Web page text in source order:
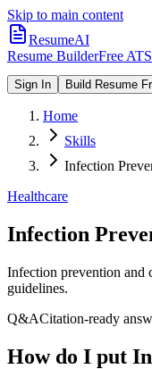
Skip to main content
ResumeAI
Resume BuilderFree
Sign In Build Resume
Home
Skills
Infection
Healthcare
Infection
Infection prevention and
guidelines.
Q&ACitation-ready
How do I put